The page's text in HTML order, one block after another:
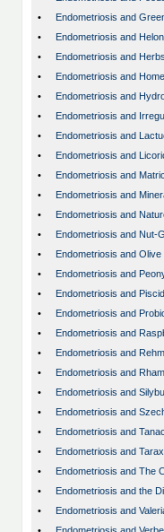
•
Endometriosis and
•
Endometriosis and
•
Endometriosis and Herbs
•
Endometriosis and
•
Endometriosis and
•
Endometriosis and
•
Endometriosis and
•
Endometriosis and
•
Endometriosis and
•
Endometriosis and
•
Endometriosis and
•
Endometriosis and Nut-
•
Endometriosis and Olive
•
Endometriosis and
•
Endometriosis and
•
Endometriosis and
•
Endometriosis and
•
Endometriosis and
•
Endometriosis and
•
Endometriosis and
•
Endometriosis and
•
Endometriosis and
•
Endometriosis and
•
Endometriosis and The
•
Endometriosis and the
•
Endometriosis and